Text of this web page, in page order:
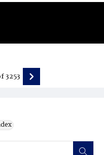
3253